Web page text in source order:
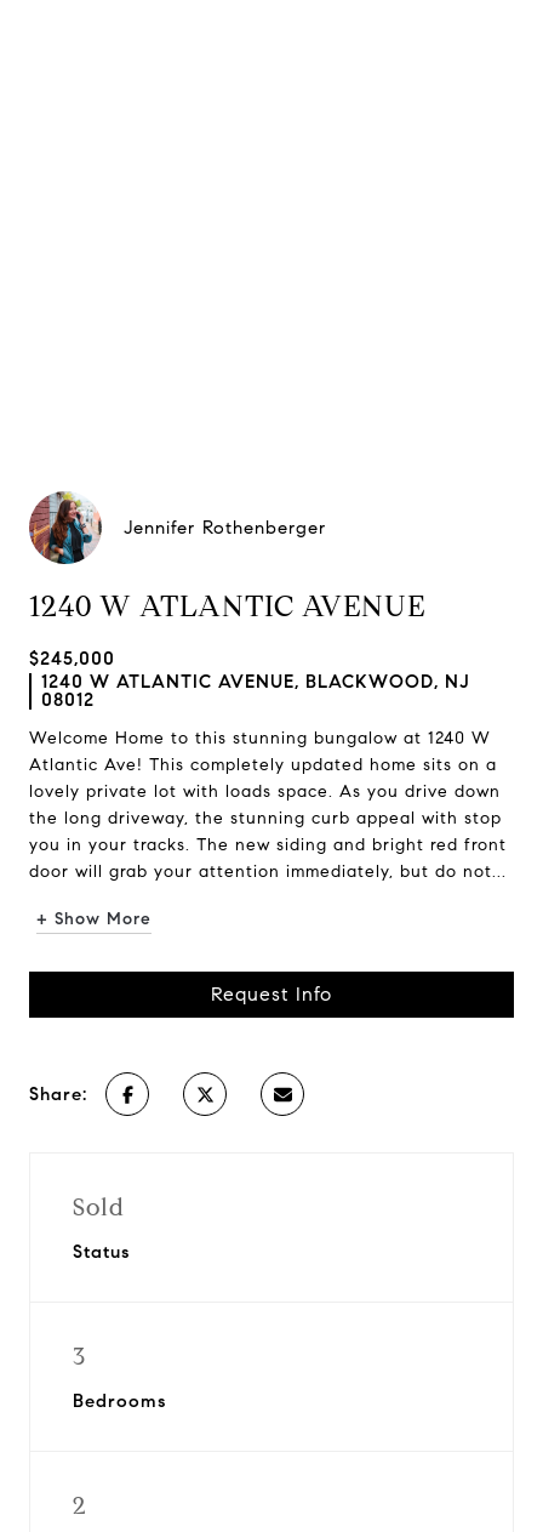
Jennifer Rothenberger
1240 W ATLANTIC AVENUE
$245,000
1240 W ATLANTIC AVENUE, BLACKWOOD, NJ
08012
Welcome Home to this stunning bungalow at 1240 W
Atlantic Ave! This completely updated home sits on a
lovely private lot with loads space. As you drive down
the long driveway, the stunning curb appeal with stop
you in your tracks. The new siding and bright red front
door will grab your attention immediately, but do not...
+ Show More
Request Info
Share:
Sold
Status
3
Bedrooms
2